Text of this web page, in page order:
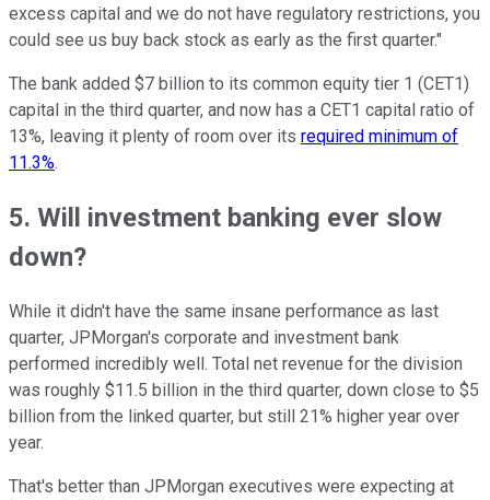
excess capital and we do not have regulatory restrictions, you
could see us buy back stock as early as the first quarter."
The bank added $7 billion to its common equity tier 1 (CET1)
capital in the third quarter, and now has a CET1 capital ratio of
13%, leaving it plenty of room over its required minimum of
11.3%.
5. Will investment banking ever slow
down?
While it didn't have the same insane performance as last
quarter, JPMorgan's corporate and investment bank
performed incredibly well. Total net revenue for the division
was roughly $11.5 billion in the third quarter, down close to $5
billion from the linked quarter, but still 21% higher year over
year.
That's better than JPMorgan executives were expecting at